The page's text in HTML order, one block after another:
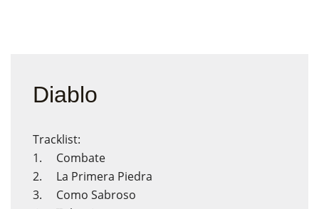
Diablo
Tracklist:
1. Combate
2. La Primera Piedra
3. Como Sabroso